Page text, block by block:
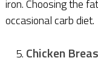
iron. Choosing the
occasional carb diet.
Chicken